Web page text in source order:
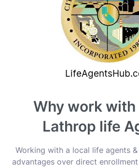
Why work with
Lathrop life
Working with a local life agents
advantages over direct